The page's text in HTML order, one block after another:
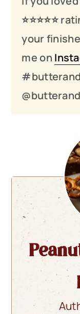
⭐️⭐️⭐️⭐️⭐️
your
me on